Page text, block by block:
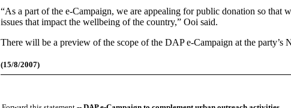
“As a part of the e-Campaign, we are appealing for public donation so that
issues that impact the wellbeing of the country,” Ooi said.
There will be a preview of the scope of the DAP e-Campaign at the
(15/8/2007)